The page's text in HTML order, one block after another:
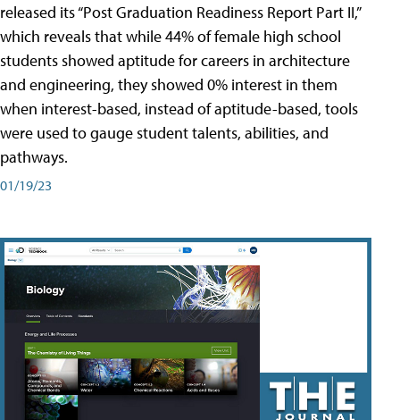
released its “Post Graduation Readiness Report Part II,”
which reveals that while 44% of female high school
students showed aptitude for careers in architecture
and engineering, they showed 0% interest in them
when interest-based, instead of aptitude-based, tools
were used to gauge student talents, abilities, and
pathways.
01/19/23